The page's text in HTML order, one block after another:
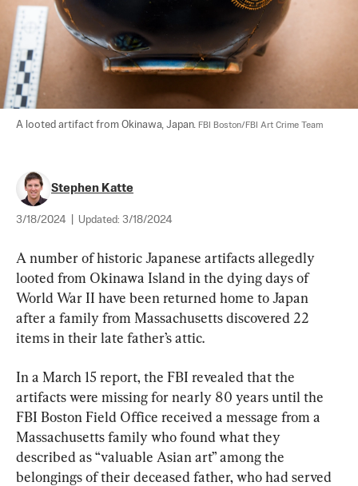
A looted artifact from Okinawa, Japan. FBI Boston/FBI Art Crime Team
Stephen Katte
3/18/2024 Updated: 3/18/2024
A number of historic Japanese artifacts allegedly
looted from Okinawa Island in the dying days of
World War II have been returned home to Japan
after a family from Massachusetts discovered 22
items in their late father’s attic.
In a March 15 report, the FBI revealed that the
artifacts were missing for nearly 80 years until the
FBI Boston Field Office received a message from a
Massachusetts family who found what they
described as “valuable Asian art” among the
belongings of their deceased father, who had served